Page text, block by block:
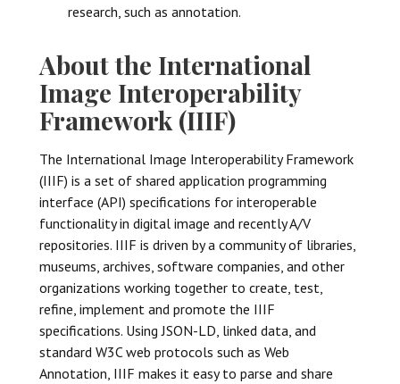
research, such as annotation.
About the International
Image Interoperability
Framework (IIIF)
The International Image Interoperability Framework
(IIIF) is a set of shared application programming
interface (API) specifications for interoperable
functionality in digital image and recently A/V
repositories. IIIF is driven by a community of libraries,
museums, archives, software companies, and other
organizations working together to create, test,
refine, implement and promote the IIIF
specifications. Using JSON-LD, linked data, and
standard W3C web protocols such as Web
Annotation, IIIF makes it easy to parse and share